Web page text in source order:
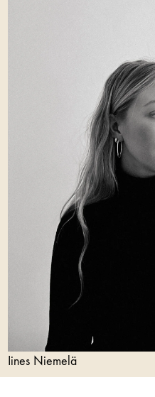
Iines Niemelä